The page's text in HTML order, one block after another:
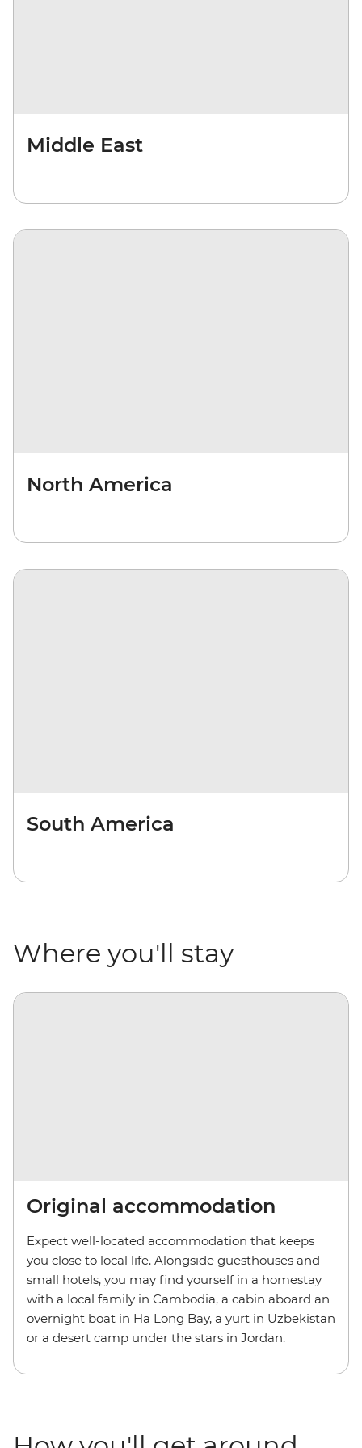
Middle East
North America
South America
Where you'll stay
Original accommodation
Expect well-located accommodation that keeps
you close to local life. Alongside guesthouses and
small hotels, you may find yourself in a homestay
with a local family in Cambodia, a cabin aboard an
overnight boat in Ha Long Bay, a yurt in Uzbekistan
or a desert camp under the stars in Jordan.